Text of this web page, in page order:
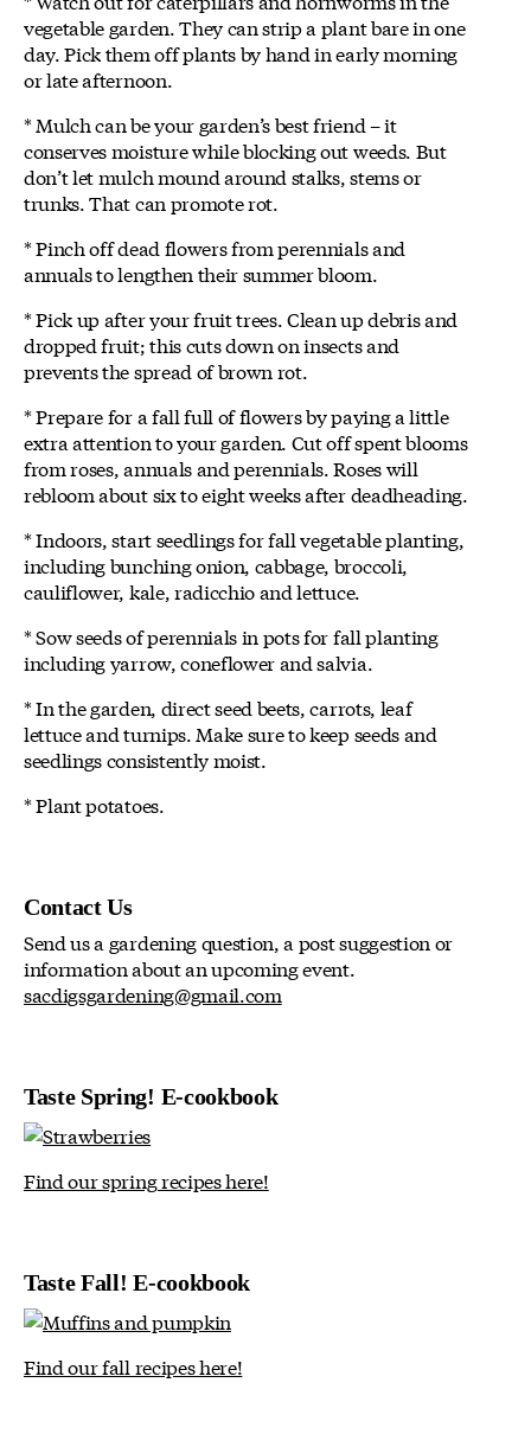
vegetable garden. They can strip a plant bare in one
day. Pick them off plants by hand in early morning
or late afternoon.
* Mulch can be your garden’s best friend – it
conserves moisture while blocking out weeds. But
don’t let mulch mound around stalks, stems or
trunks. That can promote rot.
* Pinch off dead flowers from perennials and
annuals to lengthen their summer bloom.
* Pick up after your fruit trees. Clean up debris and
dropped fruit; this cuts down on insects and
prevents the spread of brown rot.
* Prepare for a fall full of flowers by paying a little
extra attention to your garden. Cut off spent blooms
from roses, annuals and perennials. Roses will
rebloom about six to eight weeks after deadheading.
* Indoors, start seedlings for fall vegetable planting,
including bunching onion, cabbage, broccoli,
cauliflower, kale, radicchio and lettuce.
* Sow seeds of perennials in pots for fall planting
including yarrow, coneflower and salvia.
* In the garden, direct seed beets, carrots, leaf
lettuce and turnips. Make sure to keep seeds and
seedlings consistently moist.
* Plant potatoes.
Contact Us
Send us a gardening question, a post suggestion or
information about an upcoming event.
sacdigsgardening@gmail.com
Taste Spring! E-cookbook
Find our spring recipes here!
Taste Fall! E-cookbook
Find our fall recipes here!